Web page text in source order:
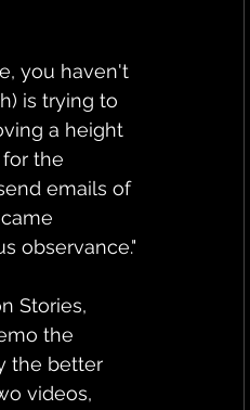
you haven't
is trying to
a height
the
emails of
observance."
Stories,
the
the better
videos,